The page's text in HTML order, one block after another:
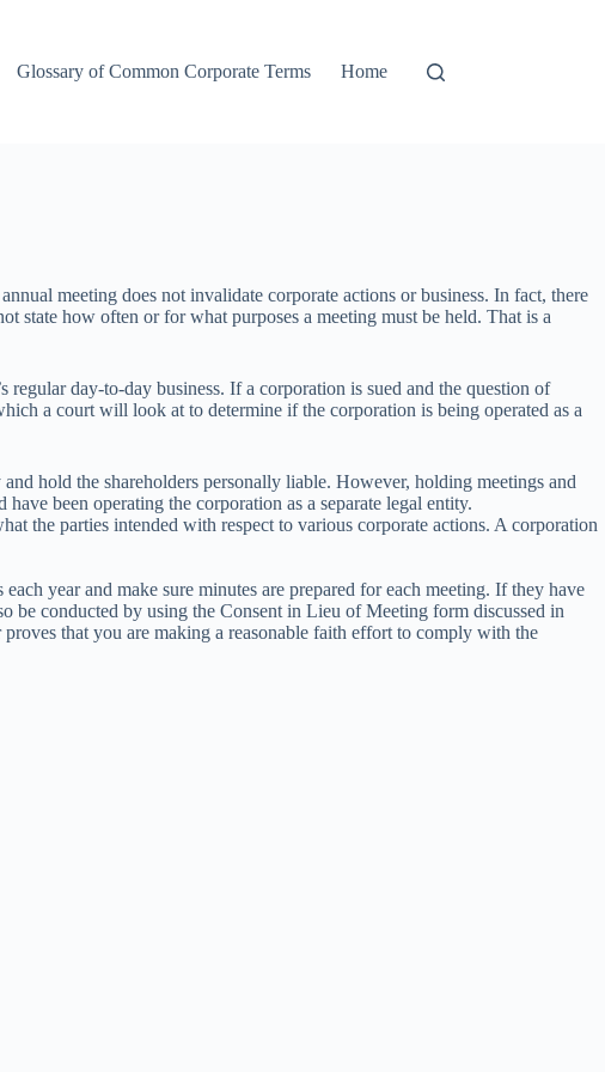
Glossary of Common Corporate Terms Home
meeting does not invalidate corporate actions or business. In fact, there
state how often or for what purposes a meeting must be held. That is a
day-to-day business. If a corporation is sued and the question of
a court will look at to determine if the corporation is being operated as a
hold the shareholders personally liable. However, holding meetings and
been operating the corporation as a separate legal entity.
the parties intended with respect to various corporate actions. A corporation
year and make sure minutes are prepared for each meeting. If they have
be conducted by using the Consent in Lieu of Meeting form discussed in
that you are making a reasonable faith effort to comply with the